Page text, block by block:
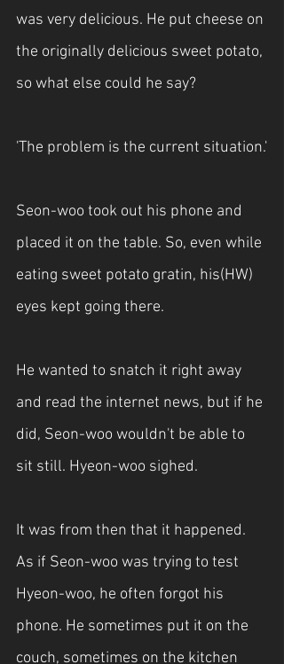
was very delicious. He put cheese on
the originally delicious sweet potato,
so what else could he say?
'The problem is the current situation.'
Seon-woo took out his phone and
placed it on the table. So, even while
eating sweet potato gratin, his(HW)
eyes kept going there.
He wanted to snatch it right away
and read the internet news, but if he
did, Seon-woo wouldn't be able to
sit still. Hyeon-woo sighed.
It was from then that it happened.
As if Seon-woo was trying to test
Hyeon-woo, he often forgot his
phone. He sometimes put it on the
couch, sometimes on the kitchen